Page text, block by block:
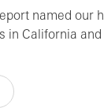
named our
in California